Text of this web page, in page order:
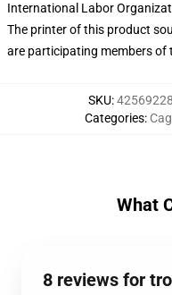
International Labor
The printer of this product
are participating members of
SKU:
Categories:
What
8 reviews for